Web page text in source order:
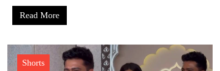
Read More
Shorts